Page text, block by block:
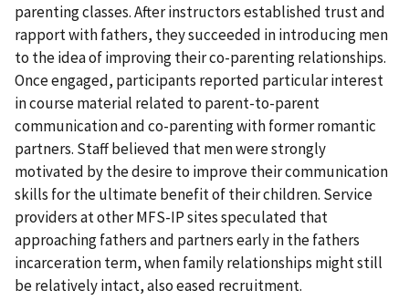
parenting classes. After instructors established trust and
rapport with fathers, they succeeded in introducing men
to the idea of improving their co-parenting relationships.
Once engaged, participants reported particular interest
in course material related to parent-to-parent
communication and co-parenting with former romantic
partners. Staff believed that men were strongly
motivated by the desire to improve their communication
skills for the ultimate benefit of their children. Service
providers at other MFS-IP sites speculated that
approaching fathers and partners early in the fathers
incarceration term, when family relationships might still
be relatively intact, also eased recruitment.